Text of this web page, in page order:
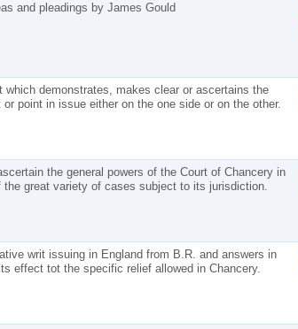
and pleadings by James Gould
which demonstrates, makes clear or ascertains the
point in issue either on the one side or on the other.
the general powers of the Court of Chancery in
the great variety of cases subject to its jurisdiction.
writ issuing in England from B.R. and answers in
effect tot the specific relief allowed in Chancery.